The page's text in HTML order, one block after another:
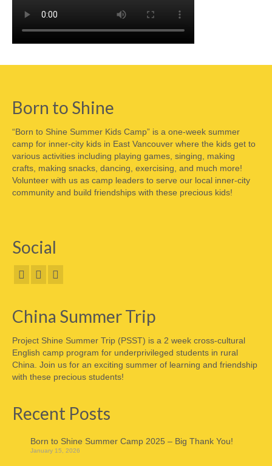
Born to Shine
“Born to Shine Summer Kids Camp” is a one-week summer
camp for inner-city kids in East Vancouver where the kids get to
various activities including playing games, singing, making
crafts, making snacks, dancing, exercising, and much more!
Volunteer with us as camp leaders to serve our local inner-city
community and build friendships with these precious kids!
Social
China Summer Trip
Project Shine Summer Trip (PSST) is a 2 week cross-cultural
English camp program for underprivileged students in rural
China. Join us for an exciting summer of learning and friendship
with these precious students!
Recent Posts
Born to Shine Summer Camp 2025 – Big Thank You!
January 15, 2026